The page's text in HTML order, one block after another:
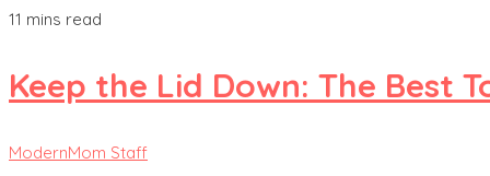
11 mins read
Keep the Lid Down: The Best
ModernMom Staff